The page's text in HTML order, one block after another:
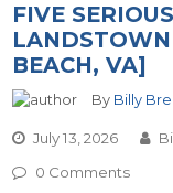
FIVE
BEACH, VA]
By Billy
July 13, 2026
0 Comments